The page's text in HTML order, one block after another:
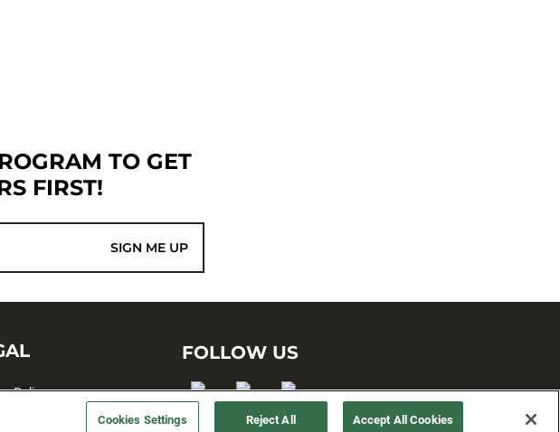
TO GET
FIRST!
SIGN ME UP
Policy
and Conditions
FOLLOW US
Cookies Settings Reject All Accept All Cookies